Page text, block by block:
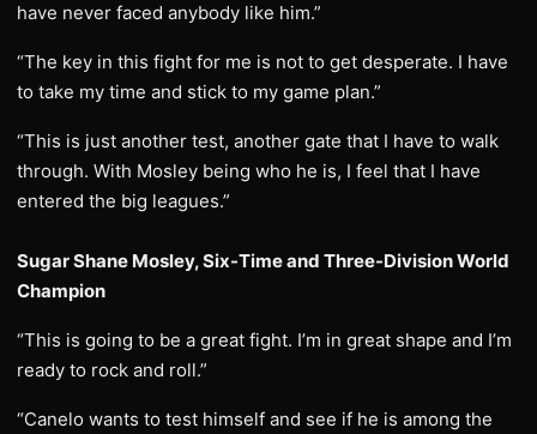
have never faced anybody like him.”
“The key in this fight for me is not to get desperate. I have
to take my time and stick to my game plan.”
“This is just another test, another gate that I have to walk
through. With Mosley being who he is, I feel that I have
entered the big leagues.”
Sugar Shane Mosley, Six-Time and Three-Division World
Champion
“This is going to be a great fight. I’m in great shape and I’m
ready to rock and roll.”
“Canelo wants to test himself and see if he is among the